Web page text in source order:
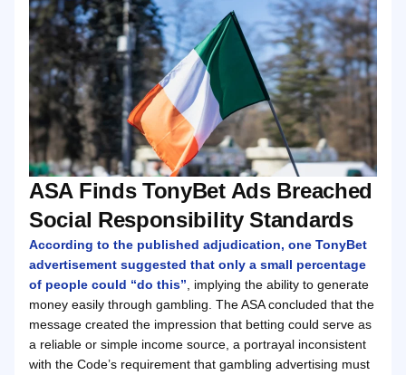
ASA Finds TonyBet Ads Breached
Social Responsibility Standards
According to the published adjudication, one TonyBet
advertisement suggested that only a small percentage
of people could “do this” , implying the ability to generate
money easily through gambling. The ASA concluded that the
message created the impression that betting could serve as
a reliable or simple income source, a portrayal inconsistent
with the Code’s requirement that gambling advertising must